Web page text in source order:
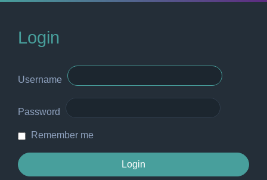
Login
Username
Password
Remember me